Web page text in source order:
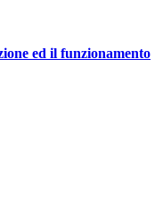
ed il funzionamento